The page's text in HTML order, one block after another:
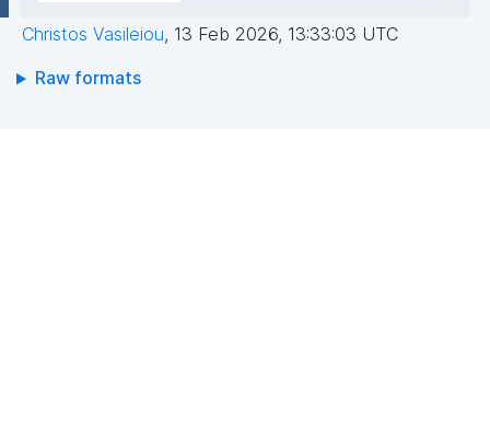
Christos Vasileiou, 13 Feb 2026, 13:33:03 UTC
Raw formats